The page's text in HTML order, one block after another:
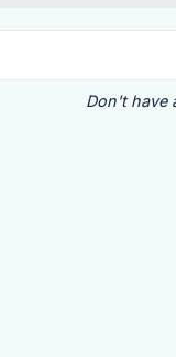
Don't have